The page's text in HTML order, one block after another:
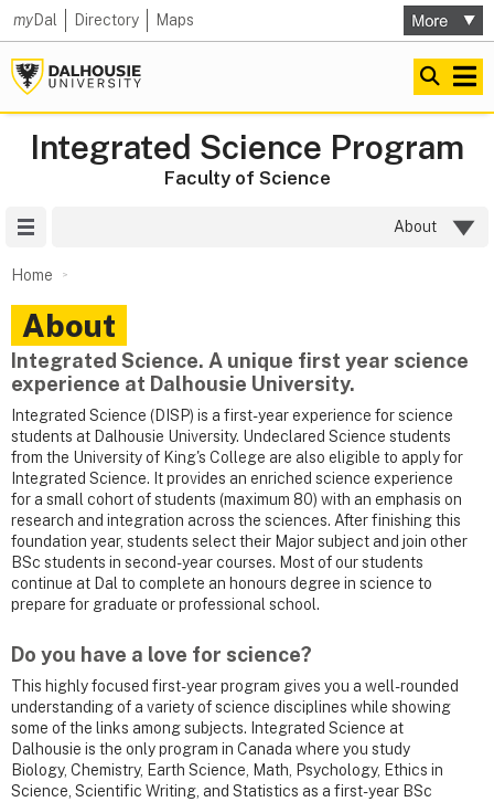
myDal Directory Maps
Integrated Science Program
Faculty of Science
About
Home
About
Integrated Science. A unique first year science
experience at Dalhousie University.
Integrated Science (DISP) is a first-year experience for science
students at Dalhousie University. Undeclared Science students
from the University of King's College are also eligible to apply for
Integrated Science. It provides an enriched science experience
for a small cohort of students (maximum 80) with an emphasis on
research and integration across the sciences. After finishing this
foundation year, students select their Major subject and join other
BSc students in second-year courses. Most of our students
continue at Dal to complete an honours degree in science to
prepare for graduate or professional school.
Do you have a love for science?
This highly focused first-year program gives you a well-rounded
understanding of a variety of science disciplines while showing
some of the links among subjects. Integrated Science at
Dalhousie is the only program in Canada where you study
Biology, Chemistry, Earth Science, Math, Psychology, Ethics in
Science, Scientific Writing, and Statistics as a first-year BSc